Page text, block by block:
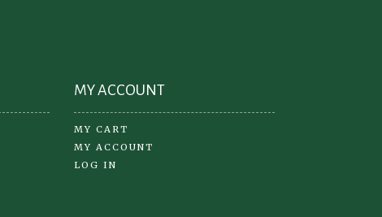
MY ACCOUNT
MY CART
MY ACCOUNT
LOG IN